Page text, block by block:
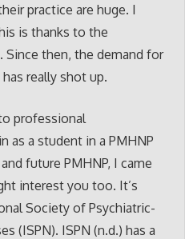
practice are huge. I
is thanks to the
Since then, the demand for
really shot up.
professional
as a student in a PMHNP
future PMHNP, I came
interest you too. It’s
Society of Psychiatric-
(ISPN). ISPN (n.d.) has a